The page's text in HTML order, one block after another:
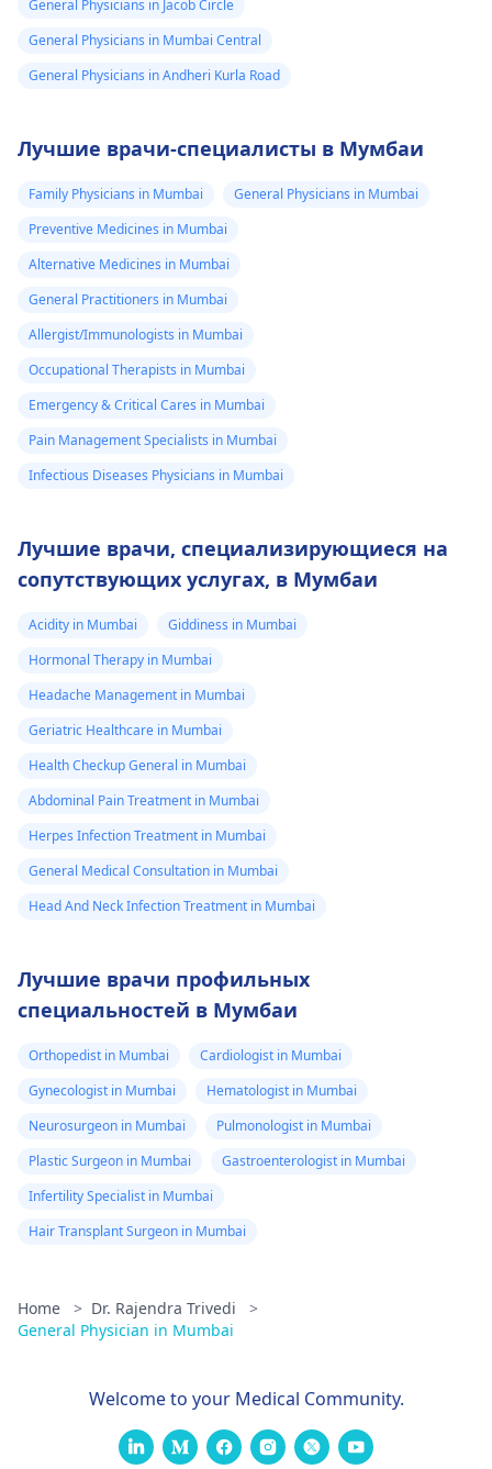
General Physicians in Jacob Circle
General Physicians in Mumbai Central
General Physicians in Andheri Kurla Road
Лучшие врачи-специалисты в Мумбаи
Family Physicians in Mumbai
General Physicians in Mumbai
Preventive Medicines in Mumbai
Alternative Medicines in Mumbai
General Practitioners in Mumbai
Allergist/Immunologists in Mumbai
Occupational Therapists in Mumbai
Emergency & Critical Cares in Mumbai
Pain Management Specialists in Mumbai
Infectious Diseases Physicians in Mumbai
Лучшие врачи, специализирующиеся на
сопутствующих услугах, в Мумбаи
Acidity in Mumbai
Giddiness in Mumbai
Hormonal Therapy in Mumbai
Headache Management in Mumbai
Geriatric Healthcare in Mumbai
Health Checkup General in Mumbai
Abdominal Pain Treatment in Mumbai
Herpes Infection Treatment in Mumbai
General Medical Consultation in Mumbai
Head And Neck Infection Treatment in Mumbai
Лучшие врачи профильных
специальностей в Мумбаи
Orthopedist in Mumbai
Cardiologist in Mumbai
Gynecologist in Mumbai
Hematologist in Mumbai
Neurosurgeon in Mumbai
Pulmonologist in Mumbai
Plastic Surgeon in Mumbai
Gastroenterologist in Mumbai
Infertility Specialist in Mumbai
Hair Transplant Surgeon in Mumbai
Home > Dr. Rajendra Trivedi
>
General Physician in Mumbai
Welcome to your Medical Community.